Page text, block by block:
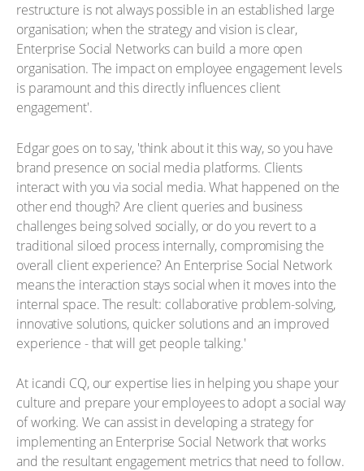
restructure is not always possible in an established large
organisation; when the strategy and vision is clear,
Enterprise Social Networks can build a more open
organisation. The impact on employee engagement levels
is paramount and this directly influences client
engagement'.
Edgar goes on to say, 'think about it this way, so you have
brand presence on social media platforms. Clients
interact with you via social media. What happened on the
other end though? Are client queries and business
challenges being solved socially, or do you revert to a
traditional siloed process internally, compromising the
overall client experience? An Enterprise Social Network
means the interaction stays social when it moves into the
internal space. The result: collaborative problem-solving,
innovative solutions, quicker solutions and an improved
experience - that will get people talking.'
At icandi CQ, our expertise lies in helping you shape your
culture and prepare your employees to adopt a social way
of working. We can assist in developing a strategy for
implementing an Enterprise Social Network that works
and the resultant engagement metrics that need to follow.